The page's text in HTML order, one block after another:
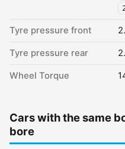
Tyre pressure front
Tyre pressure rear
Wheel Torque
Cars with the same
bore